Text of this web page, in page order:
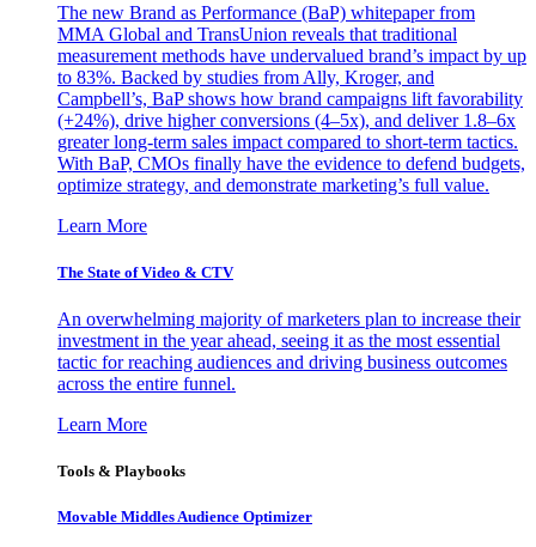
The new Brand as Performance (BaP) whitepaper from
MMA Global and TransUnion reveals that traditional
measurement methods have undervalued brand’s impact by up
to 83%. Backed by studies from Ally, Kroger, and
Campbell’s, BaP shows how brand campaigns lift favorability
(+24%), drive higher conversions (4–5x), and deliver 1.8–6x
greater long-term sales impact compared to short-term tactics.
With BaP, CMOs finally have the evidence to defend budgets,
optimize strategy, and demonstrate marketing’s full value.
Learn More
The State of Video & CTV
An overwhelming majority of marketers plan to increase their
investment in the year ahead, seeing it as the most essential
tactic for reaching audiences and driving business outcomes
across the entire funnel.
Learn More
Tools & Playbooks
Movable Middles Audience Optimizer